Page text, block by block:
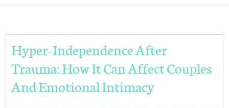
Hyper-Independence After
Trauma: How It Can Affect Couples
And Emotional Intimacy